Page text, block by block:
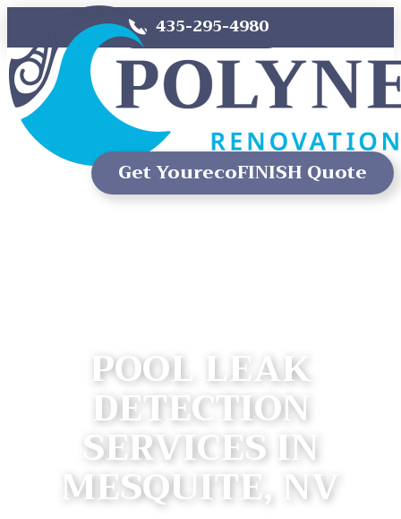
435-295-4980
Get YourecoFINISH Quote
POOL LEAK
DETECTION
SERVICES IN
MESQUITE, NV